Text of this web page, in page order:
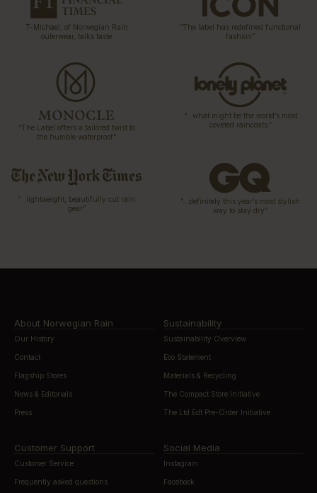
T-Michael, of Norwegian Rain
outerwear, talks taste
“The label has redefined functional
fashion”
“The Label offers a tailored twist to
the humble waterproof”
“…what might be the world’s most
coveted raincoats.”
“…lightweight, beautifully cut rain
gear”
“…definitely this year’s most stylish
way to stay dry”
About Norwegian Rain
Our History
Contact
Flagship Stores
News & Editorials
Press
Sustainability
Sustainability Overview
Eco Statement
Materials & Recycling
The Compact Store Initiative
The Ltd Edt Pre-Order Initiative
Customer Support
Customer Service
Frequently asked questions
Social Media
Instagram
Facebook